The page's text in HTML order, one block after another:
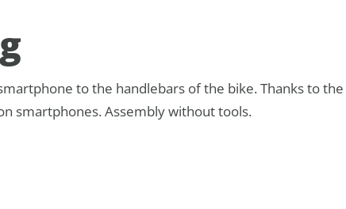
to the handlebars of the bike. Thanks to
smartphones. Assembly without tools.